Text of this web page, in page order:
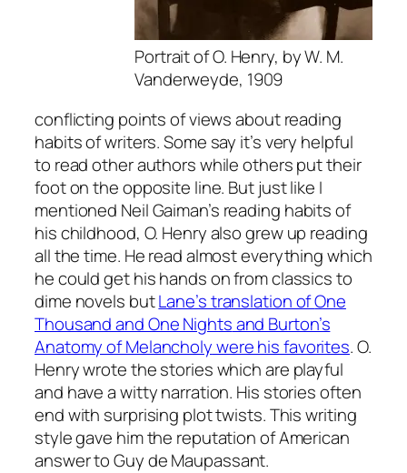
Portrait of O. Henry, by W. M.
Vanderweyde, 1909
conflicting points of views about reading
habits of writers. Some say it’s very helpful
to read other authors while others put their
foot on the opposite line. But just like I
mentioned Neil Gaiman’s reading habits of
his childhood, O. Henry also grew up reading
all the time. He read almost everything which
he could get his hands on from classics to
dime novels butLane’s translation ofOne
Thousand and One Nightsand Burton’s
Anatomy of Melancholywere his favorites. O.
Henry wrote the stories which are playful
and have a witty narration. His stories often
end with surprising plot twists. This writing
style gave him the reputation of American
answer toGuy de Maupassant.